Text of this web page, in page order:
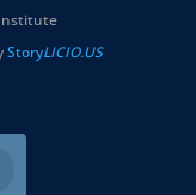
StoryLICIO.US